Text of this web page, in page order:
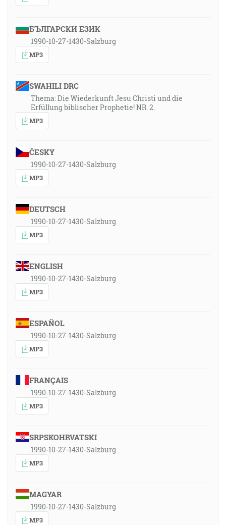
БЪЛГАРСКИ ЕЗИК
1990-10-27-1430-Salzburg
MP3
SWAHILI DRC
Thema: Die Wiederkunft Jesu Christi und die
Erfüllung biblischer Prophetie! NR. 2.
MP3
ČESKY
1990-10-27-1430-Salzburg
MP3
DEUTSCH
1990-10-27-1430-Salzburg
MP3
ENGLISH
1990-10-27-1430-Salzburg
MP3
ESPAÑOL
1990-10-27-1430-Salzburg
MP3
FRANÇAIS
1990-10-27-1430-Salzburg
MP3
SRPSKOHRVATSKI
1990-10-27-1430-Salzburg
MP3
MAGYAR
1990-10-27-1430-Salzburg
MP3